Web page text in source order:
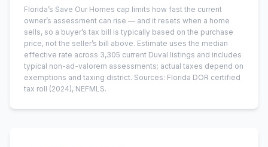
Florida’s Save Our Homes cap limits how fast the current
owner’s assessment can rise — and it resets when a home
sells, so a buyer’s tax bill is typically based on the purchase
price, not the seller’s bill above. Estimate uses the median
effective rate across 3,305 current Duval listings and includes
typical non-ad-valorem assessments; actual taxes depend on
exemptions and taxing district. Sources: Florida DOR certified
tax roll (2024), NEFMLS.